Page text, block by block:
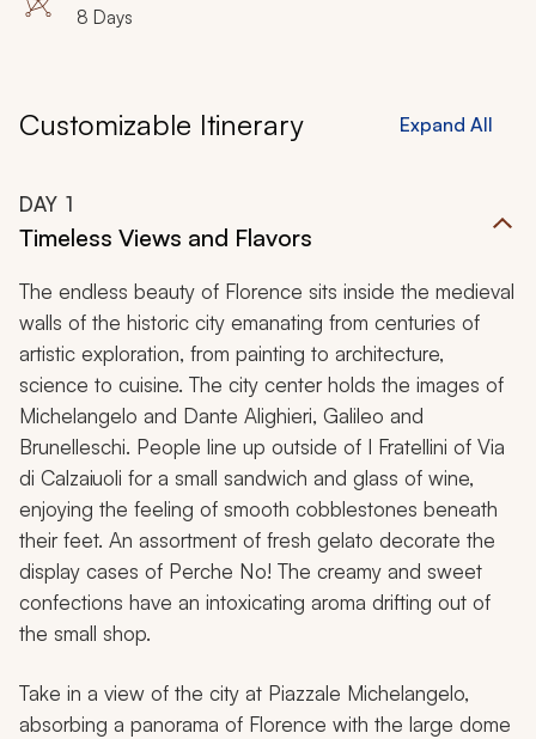
8 Days
Customizable Itinerary Expand All
DAY 1
Timeless Views and Flavors
The endless beauty of Florence sits inside the medieval
walls of the historic city emanating from centuries of
artistic exploration, from painting to architecture,
science to cuisine. The city center holds the images of
Michelangelo and Dante Alighieri, Galileo and
Brunelleschi. People line up outside of I Fratellini of Via
di Calzaiuoli for a small sandwich and glass of wine,
enjoying the feeling of smooth cobblestones beneath
their feet. An assortment of fresh gelato decorate the
display cases of Perche No! The creamy and sweet
confections have an intoxicating aroma drifting out of
the small shop.
Take in a view of the city at Piazzale Michelangelo,
absorbing a panorama of Florence with the large dome